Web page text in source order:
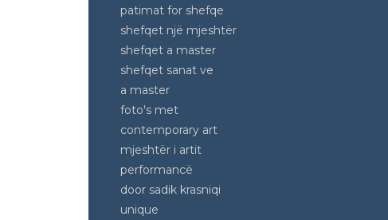
patimat for shefqe
shefqet një mjeshtër
shefqet a master
shefqet sanat ve
a master
foto's met
contemporary art
mjeshtër i artit
performancë
door sadik krasniqi
unique